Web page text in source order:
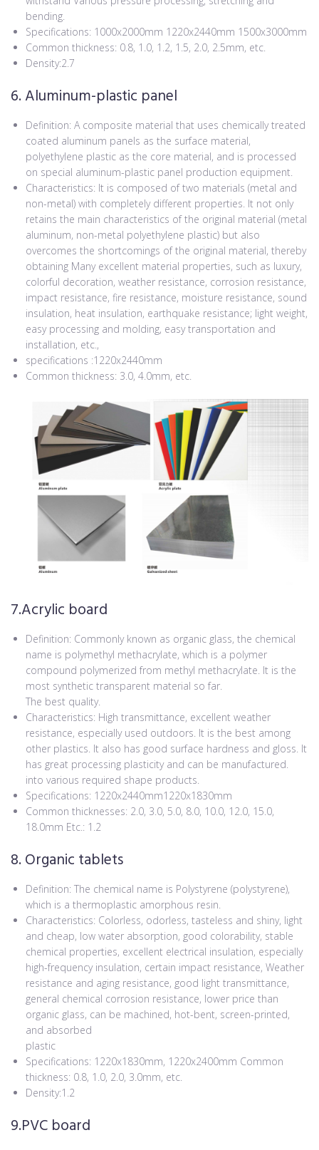
bending.
Specifications: 1000x2000mm 1220x2440mm 1500x3000mm
Common thickness: 0.8, 1.0, 1.2, 1.5, 2.0, 2.5mm, etc.
Density:2.7
6. Aluminum-plastic panel
Definition: A composite material that uses chemically treated
coated aluminum panels as the surface material,
polyethylene plastic as the core material, and is processed
on special aluminum-plastic panel production equipment.
Characteristics: It is composed of two materials (metal and
non-metal) with completely different properties. It not only
retains the main characteristics of the original material (metal
aluminum, non-metal polyethylene plastic) but also
overcomes the shortcomings of the original material, thereby
obtaining Many excellent material properties, such as luxury,
colorful decoration, weather resistance, corrosion resistance,
impact resistance, fire resistance, moisture resistance, sound
insulation, heat insulation, earthquake resistance; light weight,
easy processing and molding, easy transportation and
installation, etc.,
specifications :1220x2440mm
Common thickness: 3.0, 4.0mm, etc.
7.Acrylic board
Definition: Commonly known as organic glass, the chemical
name is polymethyl methacrylate, which is a polymer
compound polymerized from methyl methacrylate. It is the
most synthetic transparent material so far.
The best quality.
Characteristics: High transmittance, excellent weather
resistance, especially used outdoors. It is the best among
other plastics. It also has good surface hardness and gloss. It
has great processing plasticity and can be manufactured.
into various required shape products.
Specifications: 1220x2440mm1220x1830mm
Common thicknesses: 2.0, 3.0, 5.0, 8.0, 10.0, 12.0, 15.0,
18.0mm Etc.: 1.2
8. Organic tablets
Definition: The chemical name is Polystyrene (polystyrene),
which is a thermoplastic amorphous resin.
Characteristics: Colorless, odorless, tasteless and shiny, light
and cheap, low water absorption, good colorability, stable
chemical properties, excellent electrical insulation, especially
high-frequency insulation, certain impact resistance, Weather
resistance and aging resistance, good light transmittance,
general chemical corrosion resistance, lower price than
organic glass, can be machined, hot-bent, screen-printed,
and absorbed
plastic
Specifications: 1220x1830mm, 1220x2400mm Common
thickness: 0.8, 1.0, 2.0, 3.0mm, etc.
Density:1.2
9.PVC board